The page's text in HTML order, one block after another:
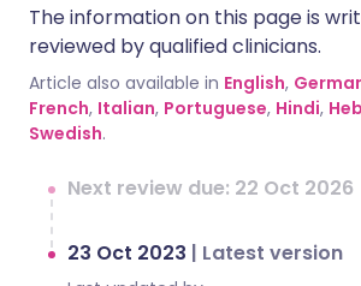
The information on this page is
reviewed by qualified clinicians.
Article also available in English,
French, Italian, Portuguese, Hindi,
Swedish.
Next review due: 22 Oct 2026
23 Oct 2023 | Latest version